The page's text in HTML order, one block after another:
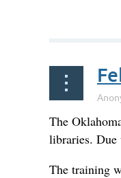
The
libraries.
The training